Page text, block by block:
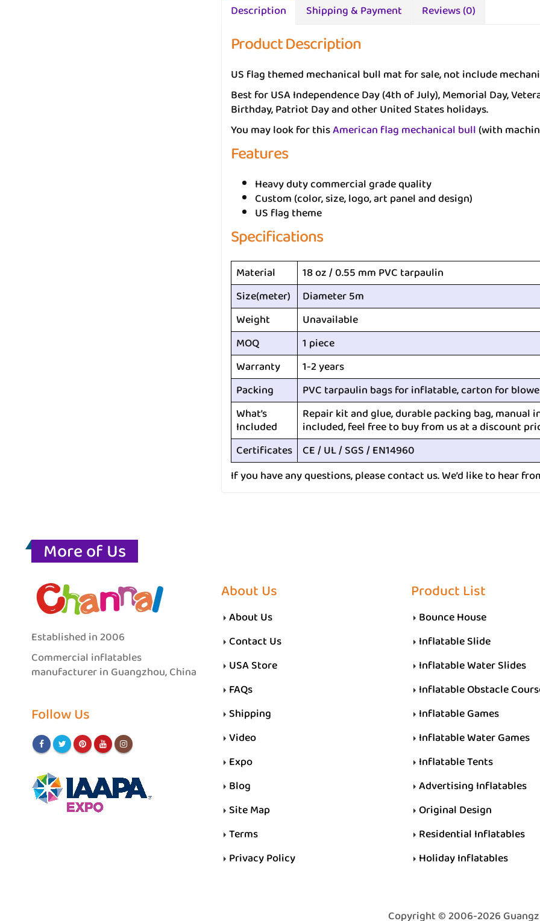
Description Shipping & Payment Reviews (0)
Product Description
US flag themed mechanical bull mat for sale, not include
Best for USA Independence Day (4th of July), Memorial Day,
Birthday, Patriot Day and other United States holidays.
You may look for thisAmerican flag mechanical bull(with
Features
Heavy duty commercial grade quality
Custom (color, size, logo, art panel and design)
US flag theme
Specifications
Material
18 oz / 0.55 mm PVC tarpaulin
Size(meter)
Diameter 5m
Weight
Unavailable
MOQ
1 piece
Warranty
1-2 years
Packing
PVC tarpaulin bags for inflatable, carton for
What’s
Included
Repair kit and glue, durable packing bag,
included, feel free to buy from us at a discount
Certificates CE / UL / SGS / EN14960
If you have any questions, please contact us. We’d like to hear
More of Us
Established in 2006
Commercial inflatables
manufacturer in Guangzhou, China
Follow Us
About Us
About Us
Contact Us
USA Store
FAQs
Shipping
Video
Expo
Blog
Site Map
Terms
Privacy Policy
Product List
Bounce House
Inflatable Slide
Inflatable Water Slides
Inflatable Obstacle
Inflatable Games
Inflatable Water Games
Inflatable Tents
Advertising Inflatables
Original Design
Residential Inflatables
Holiday Inflatables
Copyright © 2006-2026